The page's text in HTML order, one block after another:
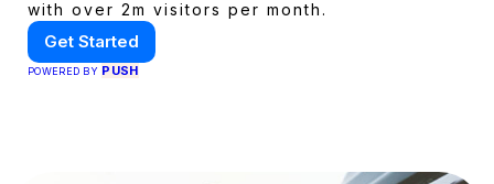
with over 2m visitors per month.
Get Started
POWERED BY PUSH